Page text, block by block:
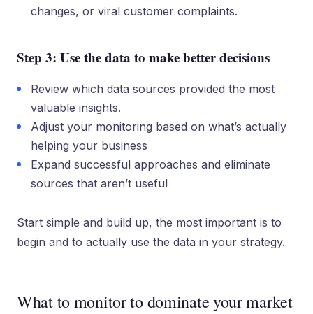
changes, or viral customer complaints.
Step 3: Use the data to make better decisions
Review which data sources provided the most
valuable insights.
Adjust your monitoring based on what’s actually
helping your business
Expand successful approaches and eliminate
sources that aren’t useful
Start simple and build up, the most important is to
begin and to actually use the data in your strategy.
What to monitor to dominate your market